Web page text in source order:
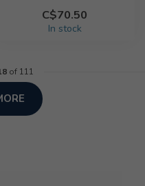
C$70.50
In stock
of 111